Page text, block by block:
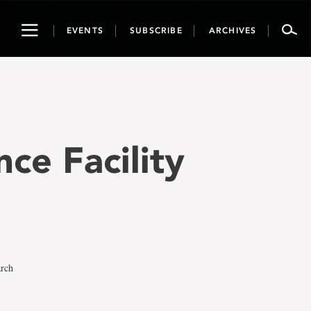
ToggleEVENTS SUBSCRIBE ARCHIVES
Facility